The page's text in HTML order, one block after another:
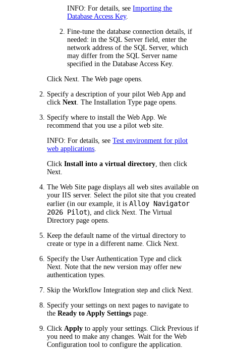
INFO: For details, seeImporting the
Database Access Key.
Fine-tune the database connection details, if
needed: in the SQL Server field, enter the
network address of the SQL Server, which
may differ from the SQL Server name
specified in the Database Access Key.
ClickNext . TheWeb page opens.
Specify a description of your pilot Web App and
clickNext . TheInstallation Type page opens.
Specify where to install the Web App. We
recommend that you use a pilot web site.
INFO: For details, seeTest environment for pilot
web applications
ClickInstall into a virtual directory , then click
Next
TheWeb Site page displays all web sites available on
your IIS server. Select the pilot site that you created
earlier (in our example, it isAlloy Navigator
2026 Pilot), and clickNext . TheVirtual
Directory page opens.
Keep the default name of the virtual directory to
create or type in a different name. ClickNext
Specify the User Authentication Type and click
Next . Note that the new version may offer new
authentication types.
Skip theWorkflow Integration step and clickNext
Specify your settings on next pages to navigate to
theReady to Apply Settings page.
Click Apply to apply your settings. ClickPrevious if
you need to make any changes. Wait for the Web
Configuration tool to configure the application.